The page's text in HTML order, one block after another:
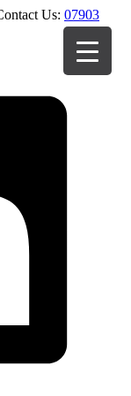
Us: 07903